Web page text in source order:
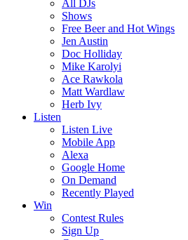
All DJs
Shows
Free Beer and Hot Wings
Jen Austin
Doc Holliday
Mike Karolyi
Ace Rawkola
Matt Wardlaw
Herb Ivy
Listen
Listen Live
Mobile App
Alexa
Google Home
On Demand
Recently Played
Win
Contest Rules
Sign Up